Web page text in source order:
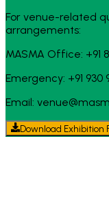
For venue-related
arrangements:
MASMA Office: +91
Emergency: +91 930
Email:
Download Exhibition